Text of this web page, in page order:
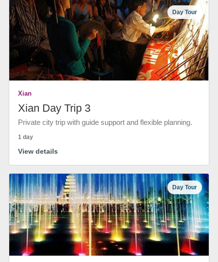
Day Tour
Xian
Xian Day Trip 3
Private city trip with guide support and flexible planning.
1 day
View details
Day Tour